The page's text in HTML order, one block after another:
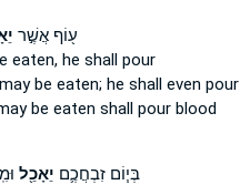
ע֖וֹף אֲשֶׁ֣ר
eaten,he shall pour
be eaten; he shall even pour
be eaten shall pour blood
בְּי֧וֹם זִבְחֲכֶ֛ם יֵאָכֵ֖ל